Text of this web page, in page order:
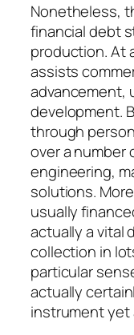
Nonetheless,
financial debt
production. At
assists
advancement,
development.
through
over a number
engineering,
solutions.
usually
actually a vital
collection in
particular
actually
instrument yet